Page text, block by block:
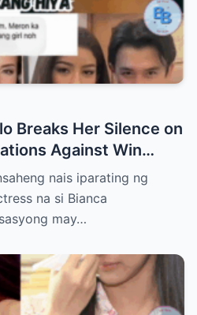
Breaks Her Silence on
Against Win
Has to Say Will
nais iparating ng
na si Bianca
may…